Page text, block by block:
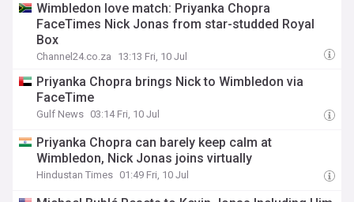
Wimbledon love match: Priyanka Chopra
FaceTimes Nick Jonas from star-studded Royal
Box
Channel24.co.za 13:13 Fri, 10 Jul
Priyanka Chopra brings Nick to Wimbledon via
FaceTime
Gulf News 03:14 Fri, 10 Jul
Priyanka Chopra can barely keep calm at
Wimbledon, Nick Jonas joins virtually
Hindustan Times 01:49 Fri, 10 Jul